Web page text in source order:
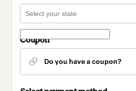
Coupon
Do you have a coupon?